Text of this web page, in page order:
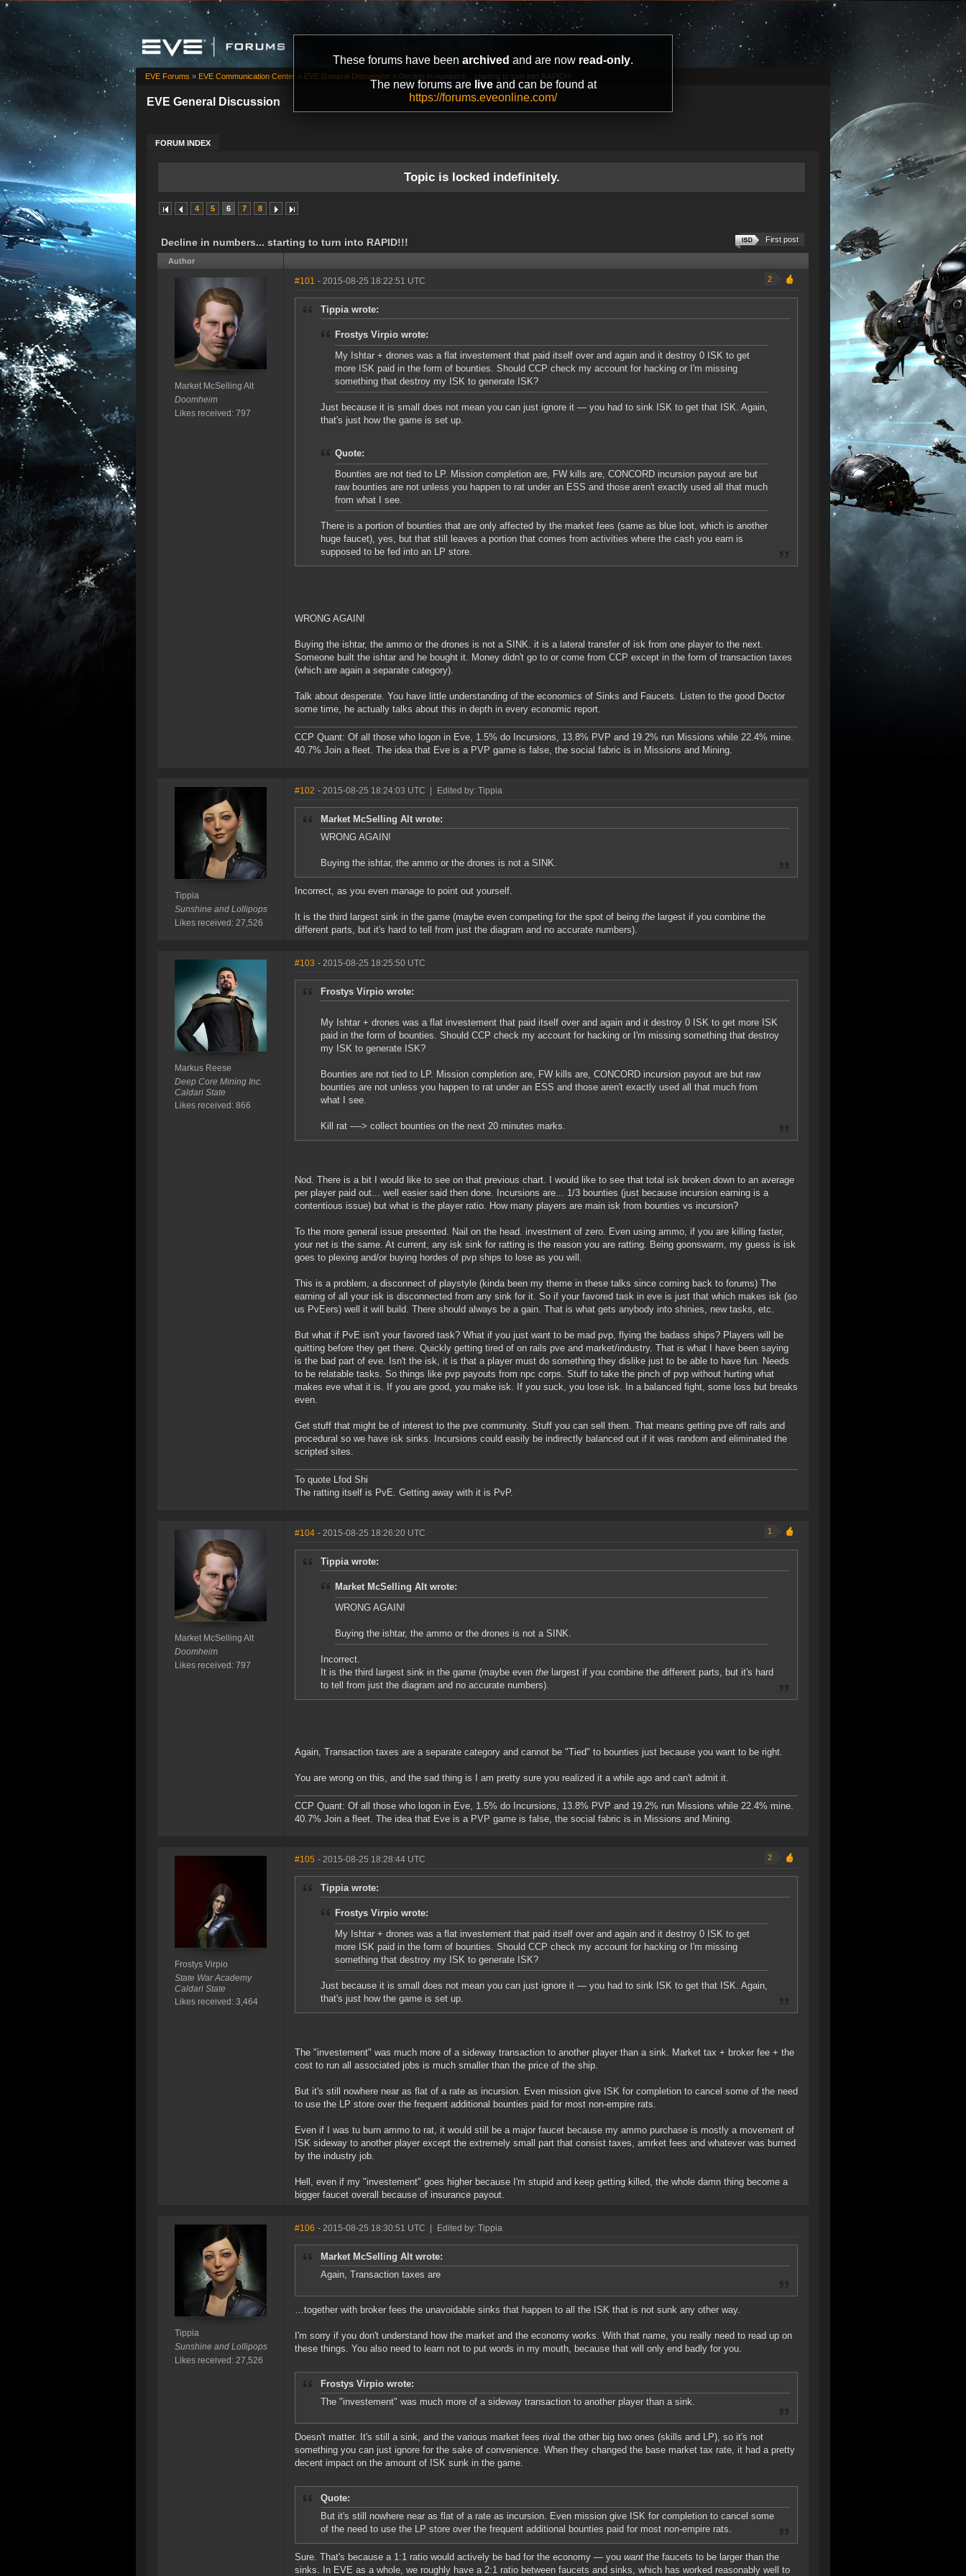
These forums have been archived and are now read-only.
The new forums are liveand can be found at
https://forums.eveonline.com/
EVE General Discussion
FORUM INDEX
EVE Forums » EVE Communication Center » EVE General Discussion » Decline in numbers... starting to turn into RAPID!!!
Topic is locked indefinitely.
4 5 6 7 8
Decline in numbers... starting to turn into RAPID!!! First post
Author
Market McSelling Alt
Doomheim
Likes received: 797
#101 - 2015-08-25 18:22:51 UTC 2
Tippia wrote:
Frostys Virpio wrote:
My Ishtar + drones was a flat investement that paid itself over and again and it destroy 0 ISK to get
more ISK paid in the form of bounties. Should CCP check my account for hacking or I'm missing
something that destroy my ISK to generate ISK?
Just because it is small does not mean you can just ignore it — you had to sink ISK to get that ISK. Again,
that's just how the game is set up.
Quote:
Bounties are not tied to LP. Mission completion are, FW kills are, CONCORD incursion payout are but
raw bounties are not unless you happen to rat under an ESS and those aren't exactly used all that much
from what I see.
There is a portion of bounties that are only affected by the market fees (same as blue loot, which is another
huge faucet), yes, but that still leaves a portion that comes from activities where the cash you earn is
supposed to be fed into an LP store.
WRONG AGAIN!
Buying the ishtar, the ammo or the drones is not a SINK. it is a lateral transfer of isk from one player to the next.
Someone built the ishtar and he bought it. Money didn't go to or come from CCP except in the form of transaction taxes
(which are again a separate category).
Talk about desperate. You have little understanding of the economics of Sinks and Faucets. Listen to the good Doctor
some time, he actually talks about this in depth in every economic report.
CCP Quant: Of all those who logon in Eve, 1.5% do Incursions, 13.8% PVP and 19.2% run Missions while 22.4% mine.
40.7% Join a fleet. The idea that Eve is a PVP game is false, the social fabric is in Missions and Mining.
Tippia
Sunshine and Lollipops
Likes received: 27,526
#102 - 2015-08-25 18:24:03 UTC Edited by: Tippia
Market McSelling Alt wrote:
WRONG AGAIN!
Buying the ishtar, the ammo or the drones is not a SINK.
Incorrect, as you even manage to point out yourself.
It is the third largest sink in the game (maybe even competing for the spot of being the largest if you combine the
different parts, but it's hard to tell from just the diagram and no accurate numbers).
Markus Reese
Deep Core Mining Inc.
Caldari State
Likes received: 866
#103 - 2015-08-25 18:25:50 UTC
Frostys Virpio wrote:
My Ishtar + drones was a flat investement that paid itself over and again and it destroy 0 ISK to get more ISK
paid in the form of bounties. Should CCP check my account for hacking or I'm missing something that destroy
my ISK to generate ISK?
Bounties are not tied to LP. Mission completion are, FW kills are, CONCORD incursion payout are but raw
bounties are not unless you happen to rat under an ESS and those aren't exactly used all that much from
what I see.
Kill rat ----> collect bounties on the next 20 minutes marks.
Nod. There is a bit I would like to see on that previous chart. I would like to see that total isk broken down to an average
per player paid out... well easier said then done. Incursions are... 1/3 bounties (just because incursion earning is a
contentious issue) but what is the player ratio. How many players are main isk from bounties vs incursion?
To the more general issue presented. Nail on the head. investment of zero. Even using ammo, if you are killing faster,
your net is the same. At current, any isk sink for ratting is the reason you are ratting. Being goonswarm, my guess is isk
goes to plexing and/or buying hordes of pvp ships to lose as you will.
This is a problem, a disconnect of playstyle (kinda been my theme in these talks since coming back to forums) The
earning of all your isk is disconnected from any sink for it. So if your favored task in eve is just that which makes isk (so
us PvEers) well it will build. There should always be a gain. That is what gets anybody into shinies, new tasks, etc.
But what if PvE isn't your favored task? What if you just want to be mad pvp, flying the badass ships? Players will be
quitting before they get there. Quickly getting tired of on rails pve and market/industry. That is what I have been saying
is the bad part of eve. Isn't the isk, it is that a player must do something they dislike just to be able to have fun. Needs
to be relatable tasks. So things like pvp payouts from npc corps. Stuff to take the pinch of pvp without hurting what
makes eve what it is. If you are good, you make isk. If you suck, you lose isk. In a balanced fight, some loss but breaks
even.
Get stuff that might be of interest to the pve community. Stuff you can sell them. That means getting pve off rails and
procedural so we have isk sinks. Incursions could easily be indirectly balanced out if it was random and eliminated the
scripted sites.
To quote Lfod Shi
The ratting itself is PvE. Getting away with it is PvP.
Market McSelling Alt
Doomheim
Likes received: 797
#104 - 2015-08-25 18:26:20 UTC 1
Tippia wrote:
Market McSelling Alt wrote:
WRONG AGAIN!
Buying the ishtar, the ammo or the drones is not a SINK.
Incorrect.
It is the third largest sink in the game (maybe even the largest if you combine the different parts, but it's hard
to tell from just the diagram and no accurate numbers).
Again, Transaction taxes are a separate category and cannot be "Tied" to bounties just because you want to be right.
You are wrong on this, and the sad thing is I am pretty sure you realized it a while ago and can't admit it.
CCP Quant: Of all those who logon in Eve, 1.5% do Incursions, 13.8% PVP and 19.2% run Missions while 22.4% mine.
40.7% Join a fleet. The idea that Eve is a PVP game is false, the social fabric is in Missions and Mining.
Frostys Virpio
State War Academy
Caldari State
Likes received: 3,464
#105 - 2015-08-25 18:28:44 UTC 2
Tippia wrote:
Frostys Virpio wrote:
My Ishtar + drones was a flat investement that paid itself over and again and it destroy 0 ISK to get
more ISK paid in the form of bounties. Should CCP check my account for hacking or I'm missing
something that destroy my ISK to generate ISK?
Just because it is small does not mean you can just ignore it — you had to sink ISK to get that ISK. Again,
that's just how the game is set up.
The "investement" was much more of a sideway transaction to another player than a sink. Market tax + broker fee + the
cost to run all associated jobs is much smaller than the price of the ship.
But it's still nowhere near as flat of a rate as incursion. Even mission give ISK for completion to cancel some of the need
to use the LP store over the frequent additional bounties paid for most non-empire rats.
Even if I was tu burn ammo to rat, it would still be a major faucet because my ammo purchase is mostly a movement of
ISK sideway to another player except the extremely small part that consist taxes, amrket fees and whatever was burned
by the industry job.
Hell, even if my "investement" goes higher because I'm stupid and keep getting killed, the whole damn thing become a
bigger faucet overall because of insurance payout.
Tippia
Sunshine and Lollipops
Likes received: 27,526
#106 - 2015-08-25 18:30:51 UTC Edited by: Tippia
Market McSelling Alt wrote:
Again, Transaction taxes are
…together with broker fees the unavoidable sinks that happen to all the ISK that is not sunk any other way.
I'm sorry if you don't understand how the market and the economy works. With that name, you really need to read up on
these things. You also need to learn not to put words in my mouth, because that will only end badly for you.
Frostys Virpio wrote:
The "investement" was much more of a sideway transaction to another player than a sink.
Doesn't matter. It's still a sink, and the various market fees rival the other big two ones (skills and LP), so it's not
something you can just ignore for the sake of convenience. When they changed the base market tax rate, it had a pretty
decent impact on the amount of ISK sunk in the game.
Quote:
But it's still nowhere near as flat of a rate as incursion. Even mission give ISK for completion to cancel some
of the need to use the LP store over the frequent additional bounties paid for most non-empire rats.
Sure. That's because a 1:1 ratio would actively be bad for the economy — you want the faucets to be larger than the
sinks. In EVE as a whole, we roughly have a 2:1 ratio between faucets and sinks, which has worked reasonably well to